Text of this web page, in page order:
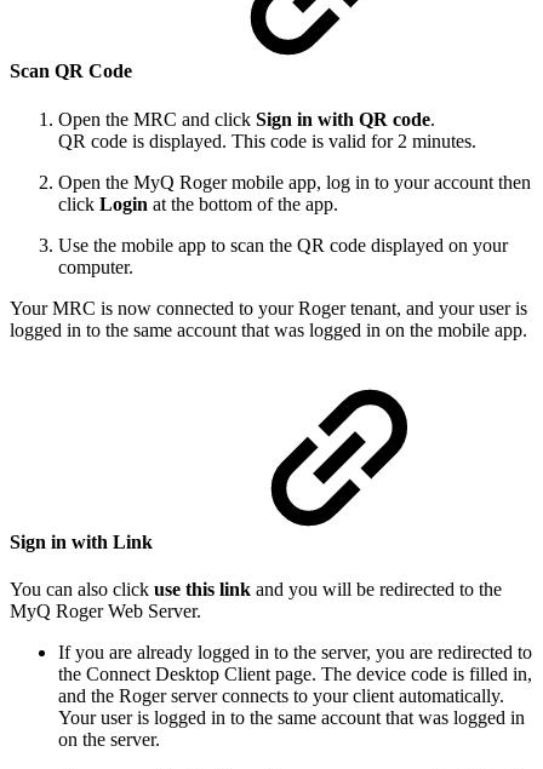
Scan QR Code
Open the MRC and click Sign in with QR code.
QR code is displayed. This code is valid for 2 minutes.
Open the MyQ Roger mobile app, log in to your account then
click Login at the bottom of the app.
Use the mobile app to scan the QR code displayed on your
computer.
Your MRC is now connected to your Roger tenant, and your user is
logged in to the same account that was logged in on the mobile app.
Sign in with Link
You can also click use this link and you will be redirected to the
MyQ Roger Web Server.
If you are already logged in to the server, you are redirected to
the Connect Desktop Client page. The device code is filled in,
and the Roger server connects to your client automatically.
Your user is logged in to the same account that was logged in
on the server.